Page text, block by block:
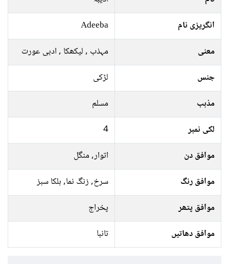
انگریزی نام
Adeeba
معنی
مہذب , لیکھکا , ادبی عورت
جنس
لڑکی
مذہب
مسلم
لکی نمبر
4
موافق دن
اتوار, منگل
موافق رنگ
سرخ, زنگ نما, ہلکا سبز
موافق پتھر
پخراج
موافق دھاتیں
تانبا